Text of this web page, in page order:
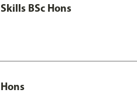
BSc Hons